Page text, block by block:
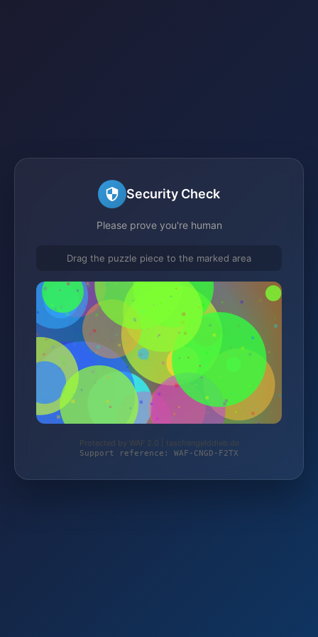
Security Check
Please prove you're human
Drag the puzzle piece to the marked area
Protected by WAF 2.0 | taschengelddieb.de
Support reference: WAF-CNGD-F2TX